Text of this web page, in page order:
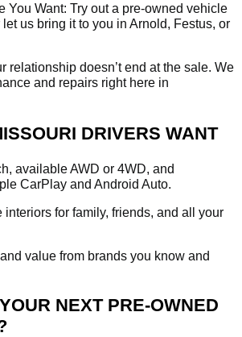
You Want: Try out a pre-owned vehicle
us bring it to you in Arnold, Festus, or
relationship doesn’t end at the sale. We
and repairs right here in
DRIVERS WANT
available AWD or 4WD, and
CarPlay and Android Auto.
interiors for family, friends, and all your
value from brands you know and
NEXT PRE-OWNED